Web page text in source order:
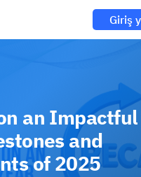
Giriş
an Impactful
and
of 2025